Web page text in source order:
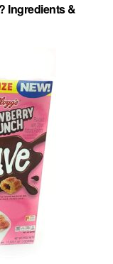
Ingredients &